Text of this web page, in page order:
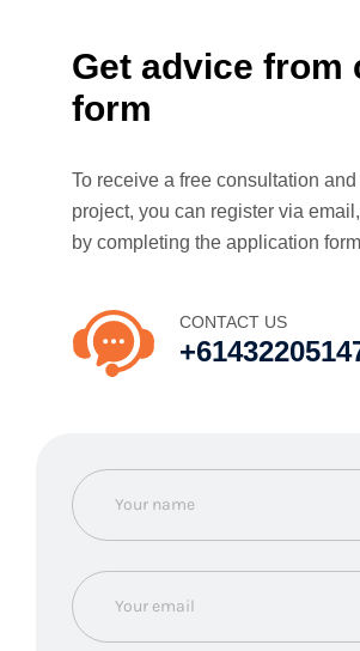
Get advice from
form
To receive a free consultation
project, you can register via
by completing the application
CONTACT US